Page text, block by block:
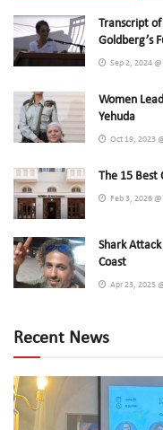
Transcript of
Goldberg’s
Sep 2, 2024
Women
Yehuda
Oct 19, 2023
The 15 Best
Feb 3, 2026
Shark
Coast
Apr 23, 2025
Recent News